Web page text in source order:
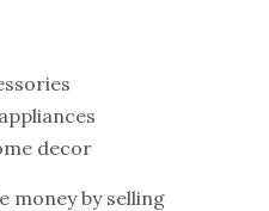
decor
money by selling